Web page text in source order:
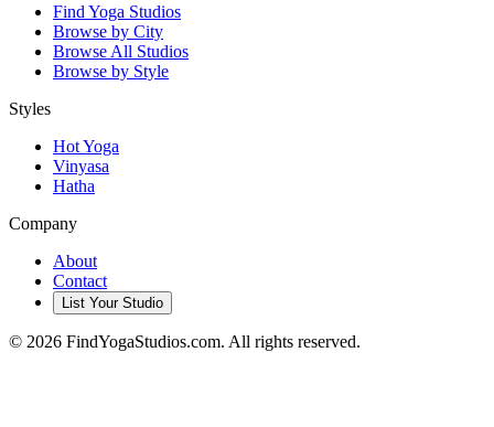
Find Yoga Studios
Browse by City
Browse All Studios
Browse by Style
Styles
Hot Yoga
Vinyasa
Hatha
Company
About
Contact
List Your Studio
© 2026 FindYogaStudios.com. All rights reserved.